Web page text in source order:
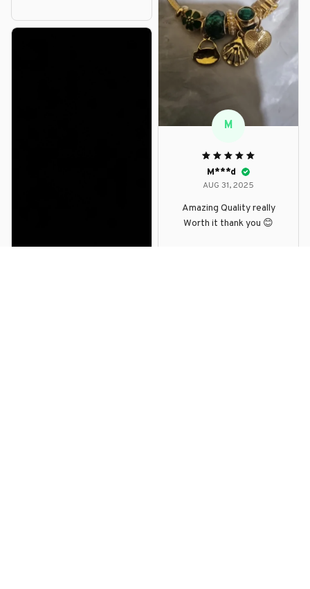
M
M***d
AUG 31, 2025
Amazing Quality really
Worth it thank you 😊